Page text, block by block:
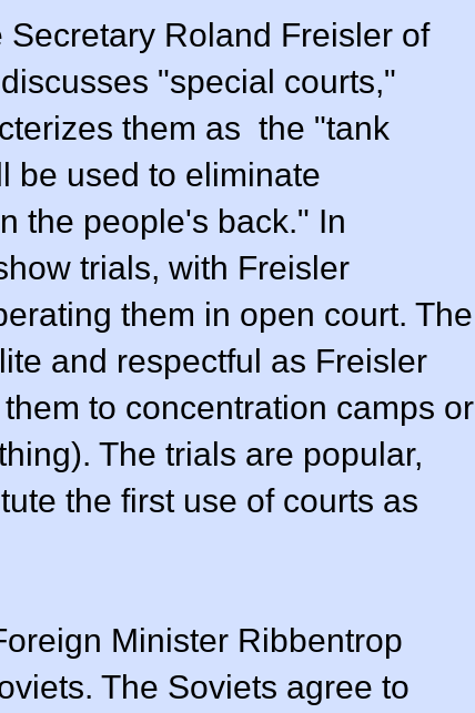
Secretary Roland Freisler of
"special courts,"
them as the "tank
be used to eliminate
the people's back." In
trials, with Freisler
them in open court. The
and respectful as Freisler
to concentration camps or
The trials are popular,
the first use of courts as
Minister Ribbentrop
The Soviets agree to